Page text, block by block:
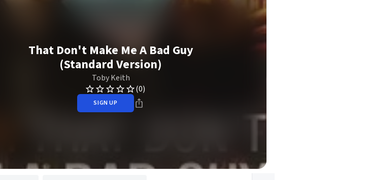
That Don't Make Me A Bad Guy
(Standard Version)
Toby Keith
(0)
SIGN UP